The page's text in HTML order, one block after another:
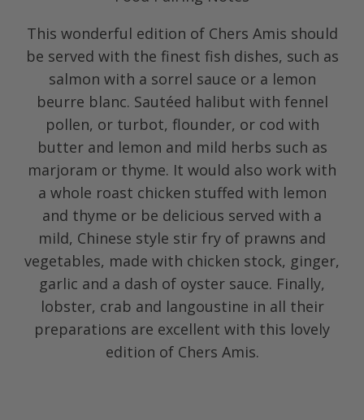
This wonderful edition of Chers Amis should
be served with the finest fish dishes, such as
salmon with a sorrel sauce or a lemon
beurre blanc. Sautéed halibut with fennel
pollen, or turbot, flounder, or cod with
butter and lemon and mild herbs such as
marjoram or thyme. It would also work with
a whole roast chicken stuffed with lemon
and thyme or be delicious served with a
mild, Chinese style stir fry of prawns and
vegetables, made with chicken stock, ginger,
garlic and a dash of oyster sauce. Finally,
lobster, crab and langoustine in all their
preparations are excellent with this lovely
edition of Chers Amis.